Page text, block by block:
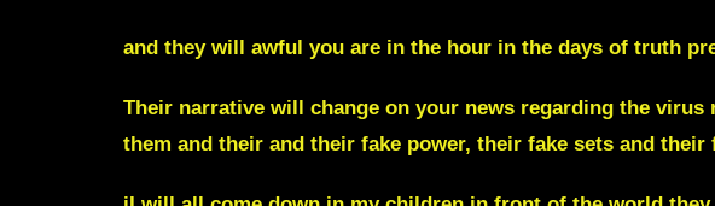
and they will awful you are in the hour in the days of truth
Their narrative will change on your news regarding the
them and their and their fake power, their fake sets and their